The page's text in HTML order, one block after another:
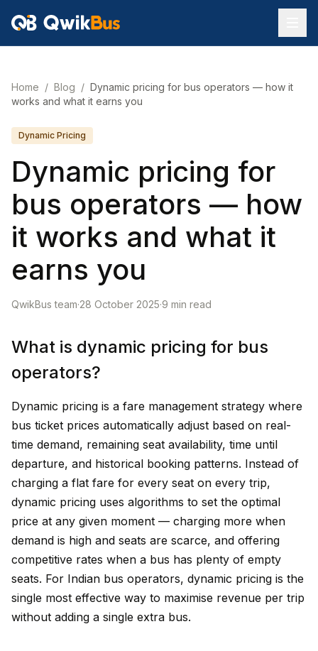
Home / Blog / Dynamic pricing for bus operators — how it
works and what it earns you
Dynamic Pricing
Dynamic pricing for
bus operators — how
it works and what it
earns you
QwikBus team·28 October 2025·9 min read
What is dynamic pricing for bus
operators?
Dynamic pricing is a fare management strategy where
bus ticket prices automatically adjust based on real-
time demand, remaining seat availability, time until
departure, and historical booking patterns. Instead of
charging a flat fare for every seat on every trip,
dynamic pricing uses algorithms to set the optimal
price at any given moment — charging more when
demand is high and seats are scarce, and offering
competitive rates when a bus has plenty of empty
seats. For Indian bus operators, dynamic pricing is the
single most effective way to maximise revenue per trip
without adding a single extra bus.